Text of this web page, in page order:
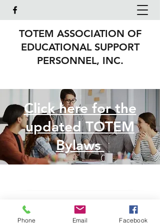
TOTEM ASSOCIATION OF
EDUCATIONAL SUPPORT
PERSONNEL, INC.
Click here for the
updated TOTEM
Bylaws
TOTEM Association of
Phone Email Facebook